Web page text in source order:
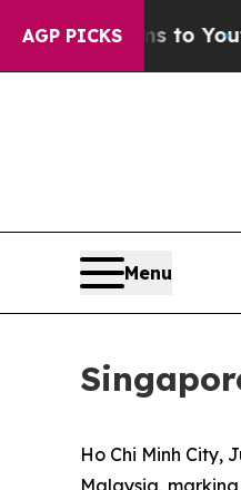
AGP PICKS
to YouthBrazil Gives
Menu
Ho Chi Minh City,
Malaysia,